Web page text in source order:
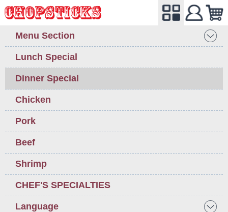
Menu Section
Lunch Special
Dinner Special
Chicken
Pork
Beef
Shrimp
CHEF'S SPECIALTIES
Language